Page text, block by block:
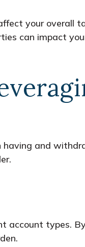
your overall
can impact
and
types.